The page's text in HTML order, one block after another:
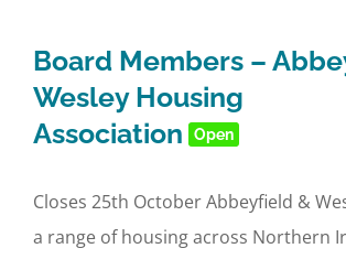
Board Members –
Wesley Housing
Association
Open
Closes 25th October Abbeyfield &
a range of housing across Northern